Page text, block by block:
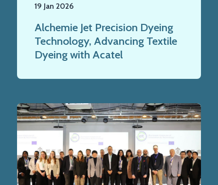
19 Jan 2026
Alchemie Jet Precision Dyeing
Technology, Advancing Textile
Dyeing with Acatel